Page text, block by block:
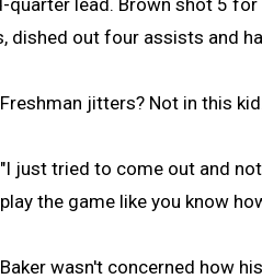
dished out four assists and
Freshman jitters? Not in this kid.
"I just tried to come out and
play the game like you know
Baker wasn't concerned how